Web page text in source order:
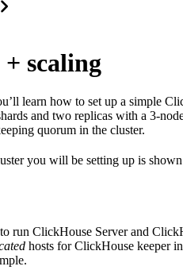
scaling
learn how to set up a simple
and two replicas with a 3-
quorum in the cluster.
you will be setting up is
run ClickHouse Server and
hosts for ClickHouse keeper